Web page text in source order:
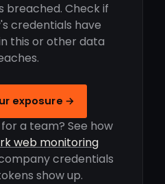
breached. Check if
credentials have
this or other data
exposure →
a team? See how
web monitoring
credentials
show up.